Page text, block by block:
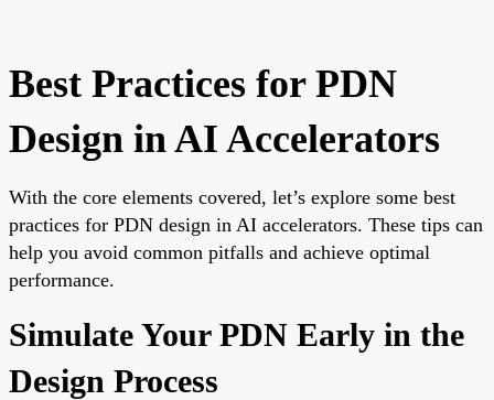
Best Practices for PDN
Design in AI Accelerators
With the core elements covered, let’s explore some best
practices for PDN design in AI accelerators. These tips can
help you avoid common pitfalls and achieve optimal
performance.
Simulate Your PDN Early in the
Design Process